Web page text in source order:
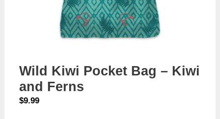
Wild Kiwi Pocket Bag – Kiwi
and Ferns
$9.99